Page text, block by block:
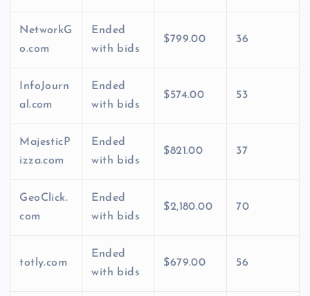
NetworkG
o.com
Ended
with bids
$799.00 36
InfoJourn
al.com
Ended
with bids
$574.00 53
MajesticP
izza.com
Ended
with bids
$821.00 37
GeoClick.
com
Ended
with bids
$2,180.00 70
totly.com
Ended
with bids
$679.00 56